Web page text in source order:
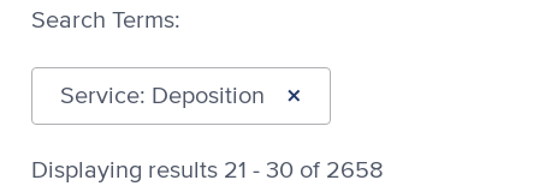
Search Terms:
Service: Deposition ×
Displaying results 21 - 30 of 2658